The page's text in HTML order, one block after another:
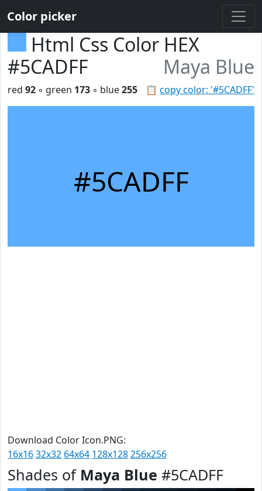
Color picker
Html Css Color HEX
#5CADFF
Maya Blue
📋 copy color: '#5CADFF'
red 92 ◦ green 173 ◦ blue255
#5CADFF
Download Color Icon.PNG:
16x1632x32 64x64 128x128256x256
Shades of Maya Blue #5CADFF